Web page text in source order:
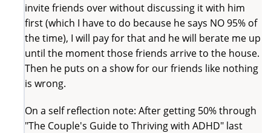
invite friends over without discussing it with him
first (which I have to do because he says NO 95% of
the time), I will pay for that and he will berate me up
until the moment those friends arrive to the house.
Then he puts on a show for our friends like nothing
is wrong.
On a self reflection note: After getting 50% through
"The Couple's Guide to Thriving with ADHD" last